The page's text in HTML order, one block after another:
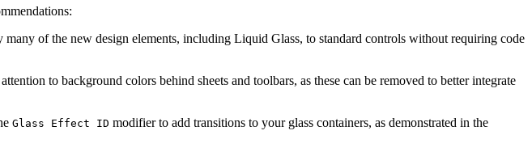
of the new design elements, including Liquid Glass, to standard controls without requiring code
to background colors behind sheets and toolbars, as these can be removed to better integrate
Glass Effect ID modifier to add transitions to your glass containers, as demonstrated in the